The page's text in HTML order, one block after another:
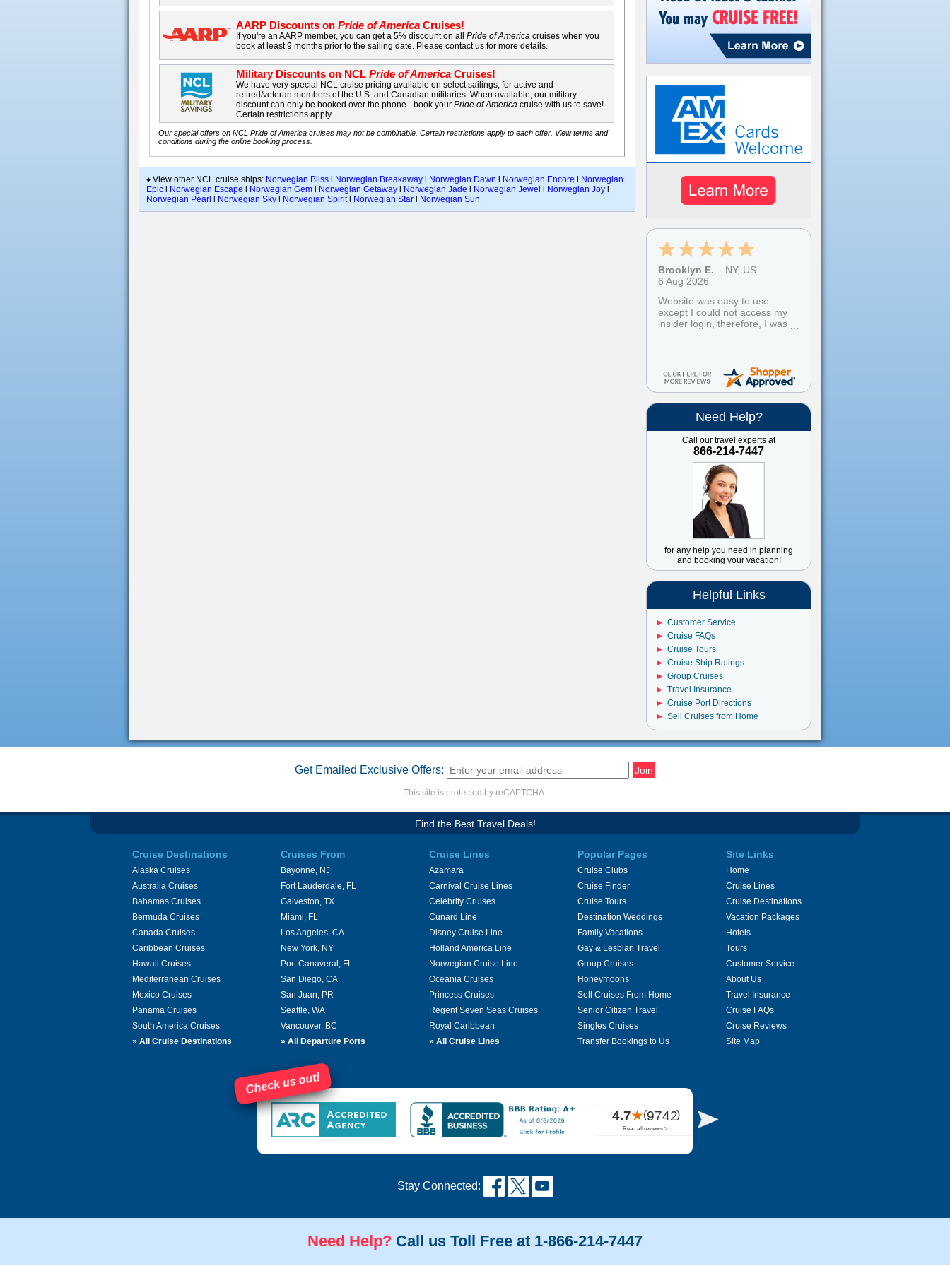
Brooklyn E. - NY, US
6 Aug 2026
Website was easy to use
except I could not access my
insider login, therefore, I was
contacted customer service,
explained what happened, and
within 24 hours I was notified
that a refund for the difference
will be processed to my credit
card. Easy peasy! I ALWAYS
book through American
Discount Cruises and Travel.
Have recommended them to all
my friends and family.
Need Help?
Call our travel experts at
866-214-7447
for any help you need in planning
and booking your vacation!
Helpful Links
Customer Service
Cruise FAQs
Cruise Tours
Cruise Ship Ratings
Group Cruises
Travel Insurance
Cruise Port Directions
Sell Cruises from Home
AARP Discounts onPride of America Cruises!
If you're an AARP member, you can get a 5% discount on allPride of America cruises when you
book at least 9 months prior to the sailing date. Please contact us for more details.
Military Discounts on NCLPride of America Cruises!
We have very special NCL cruise pricing available on select sailings, for active and
retired/veteran members of the U.S. and Canadian militaries. When available, our military
discount can only be booked over the phone - book yourPride of America cruise with us to save!
Certain restrictions apply.
Our special offers on NCL Pride of America cruises may not be combinable. Certain restrictions apply to each offer. View terms and
conditions during the online booking process.
♦ View other NCL cruise ships: Norwegian Bliss Norwegian Breakaway Norwegian Dawn Norwegian Encore
Norwegian
Epic
Norwegian Escape Norwegian Gem Norwegian Getaway Norwegian Jade Norwegian Jewel Norwegian Joy
Norwegian Pearl
Norwegian Sky Norwegian Spiritl Norwegian Star Norwegian Sun
Get Emailed Exclusive Offers:
This site is protected by reCAPTCHA.
Find the Best Travel Deals!
Cruise Destinations
Alaska Cruises
Australia Cruises
Bahamas Cruises
Bermuda Cruises
Canada Cruises
Caribbean Cruises
Hawaii Cruises
Mediterranean Cruises
Mexico Cruises
Panama Cruises
South America Cruises
» All Cruise Destinations
Cruises From
Bayonne, NJ
Fort Lauderdale, FL
Galveston, TX
Miami, FL
Los Angeles, CA
New York, NY
Port Canaveral, FL
San Diego, CA
San Juan, PR
Seattle, WA
Vancouver, BC
» All Departure Ports
Cruise Lines
Azamara
Carnival Cruise Lines
Celebrity Cruises
Cunard Line
Disney Cruise Line
Holland America Line
Norwegian Cruise Line
Oceania Cruises
Princess Cruises
Regent Seven Seas Cruises
Royal Caribbean
» All Cruise Lines
Popular Pages
Cruise Clubs
Cruise Finder
Cruise Tours
Destination Weddings
Family Vacations
Gay & Lesbian Travel
Group Cruises
Honeymoons
Sell Cruises From Home
Senior Citizen Travel
Singles Cruises
Transfer Bookings to Us
Site Links
Home
Cruise Lines
Cruise Destinations
Vacation Packages
Hotels
Tours
Customer Service
About Us
Travel Insurance
Cruise FAQs
Cruise Reviews
Site Map
Check us out!
Stay Connected:
Need Help? Call us Toll Free at 1-866-214-7447